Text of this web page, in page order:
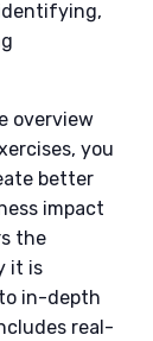
overview
you
better
impact
the
it is
in-depth
real-